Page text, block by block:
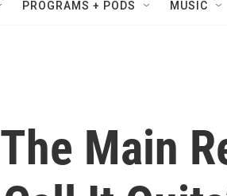
PROGRAMS + PODS MUSIC
Main